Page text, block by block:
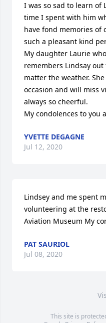
I was so sad to learn of
time I spent with him
have fond memories of
such a pleasant kind
My daughter Laurie
remembers Lindsay
matter the weather.
occasion and will miss
always so cheerful.
My condolences to you
YVETTE DEGAGNE
Jul 12, 2020
Lindsey and me spent
volunteering at the
Aviation Museum My
PAT SAURIOL
Jul 08, 2020
This site is